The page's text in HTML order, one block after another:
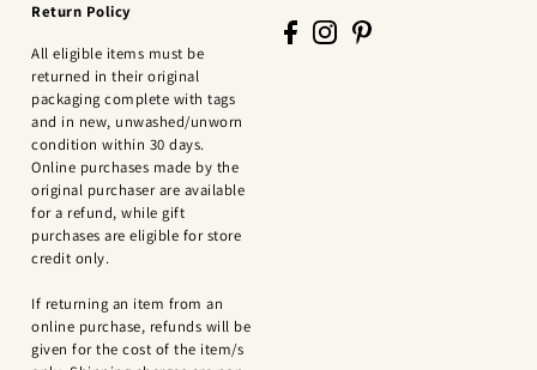
Return Policy
All eligible items must be
returned in their original
packaging complete with tags
and in new, unwashed/unworn
condition within 30 days.
Online purchases made by the
original purchaser are available
for a refund, while gift
purchases are eligible for store
credit only.
If returning an item from an
online purchase, refunds will be
given for the cost of the item/s